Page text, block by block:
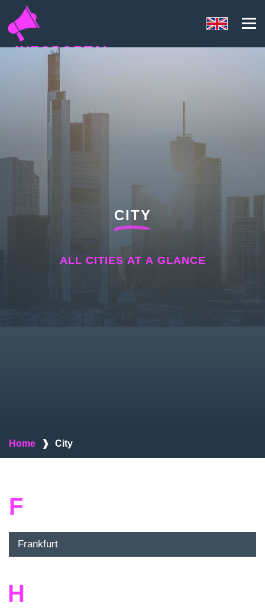
INFOPORTAL
CITY
ALL CITIES AT A GLANCE
Home ❱ City
F
Frankfurt
H